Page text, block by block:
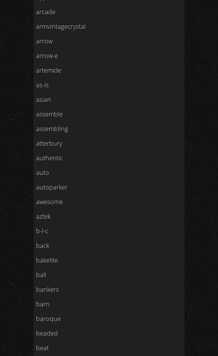
arcade
armvintagecrystal
arrow
arrow-e
artemide
as-is
asian
assemble
assembling
atterbury
authentic
auto
autoparker
awesome
aztek
b-l-c
back
bakelite
ball
bankers
barn
baroque
beaded
beat